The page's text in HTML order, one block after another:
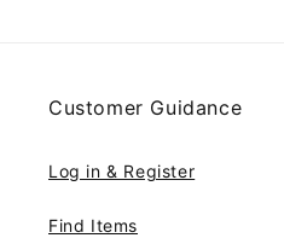
Customer Guidance
Log in & Register
Find Items